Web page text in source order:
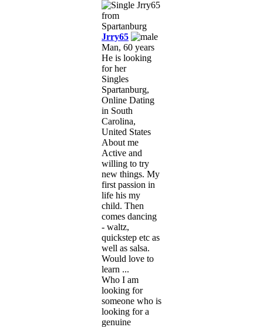
Jrry65
Man, 60 years
He is looking
for her
Singles
Spartanburg,
Online Dating
in South
Carolina,
United States
About me
Active and
willing to try
new things. My
first passion in
life his my
child. Then
comes dancing
- waltz,
quickstep etc as
well as salsa.
Would love to
learn ...
Who I am
looking for
someone who is
looking for a
genuine